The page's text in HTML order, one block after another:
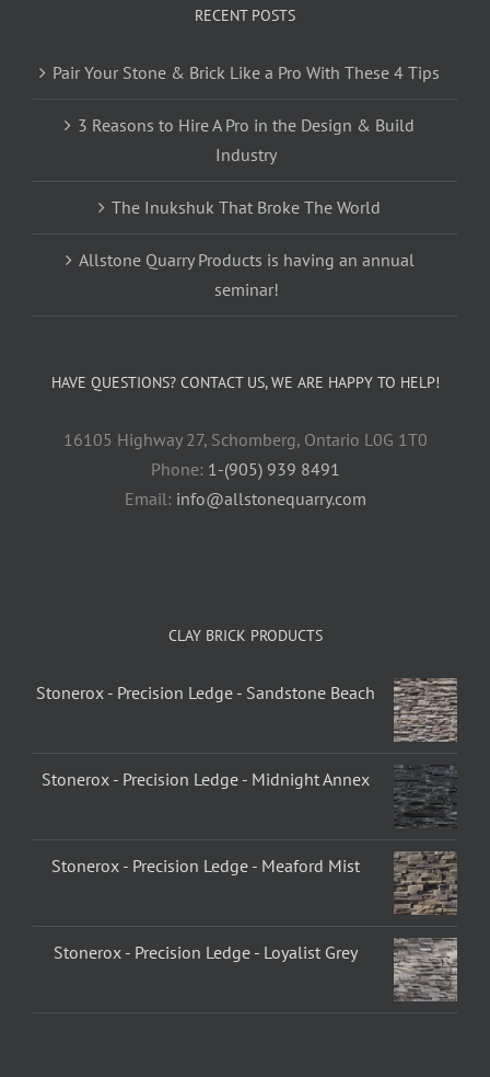
RECENT POSTS
Pair Your Stone & Brick Like a Pro With These 4 Tips
3 Reasons to Hire A Pro in the Design & Build
Industry
The Inukshuk That Broke The World
Allstone Quarry Products is having an annual
seminar!
HAVE QUESTIONS? CONTACT US, WE ARE HAPPY TO HELP!
16105 Highway 27, Schomberg, Ontario L0G 1T0
Phone: 1-(905) 939 8491
Email: info@allstonequarry.com
CLAY BRICK PRODUCTS
Stonerox - Precision Ledge - Sandstone Beach
Stonerox - Precision Ledge - Midnight Annex
Stonerox - Precision Ledge - Meaford Mist
Stonerox - Precision Ledge - Loyalist Grey